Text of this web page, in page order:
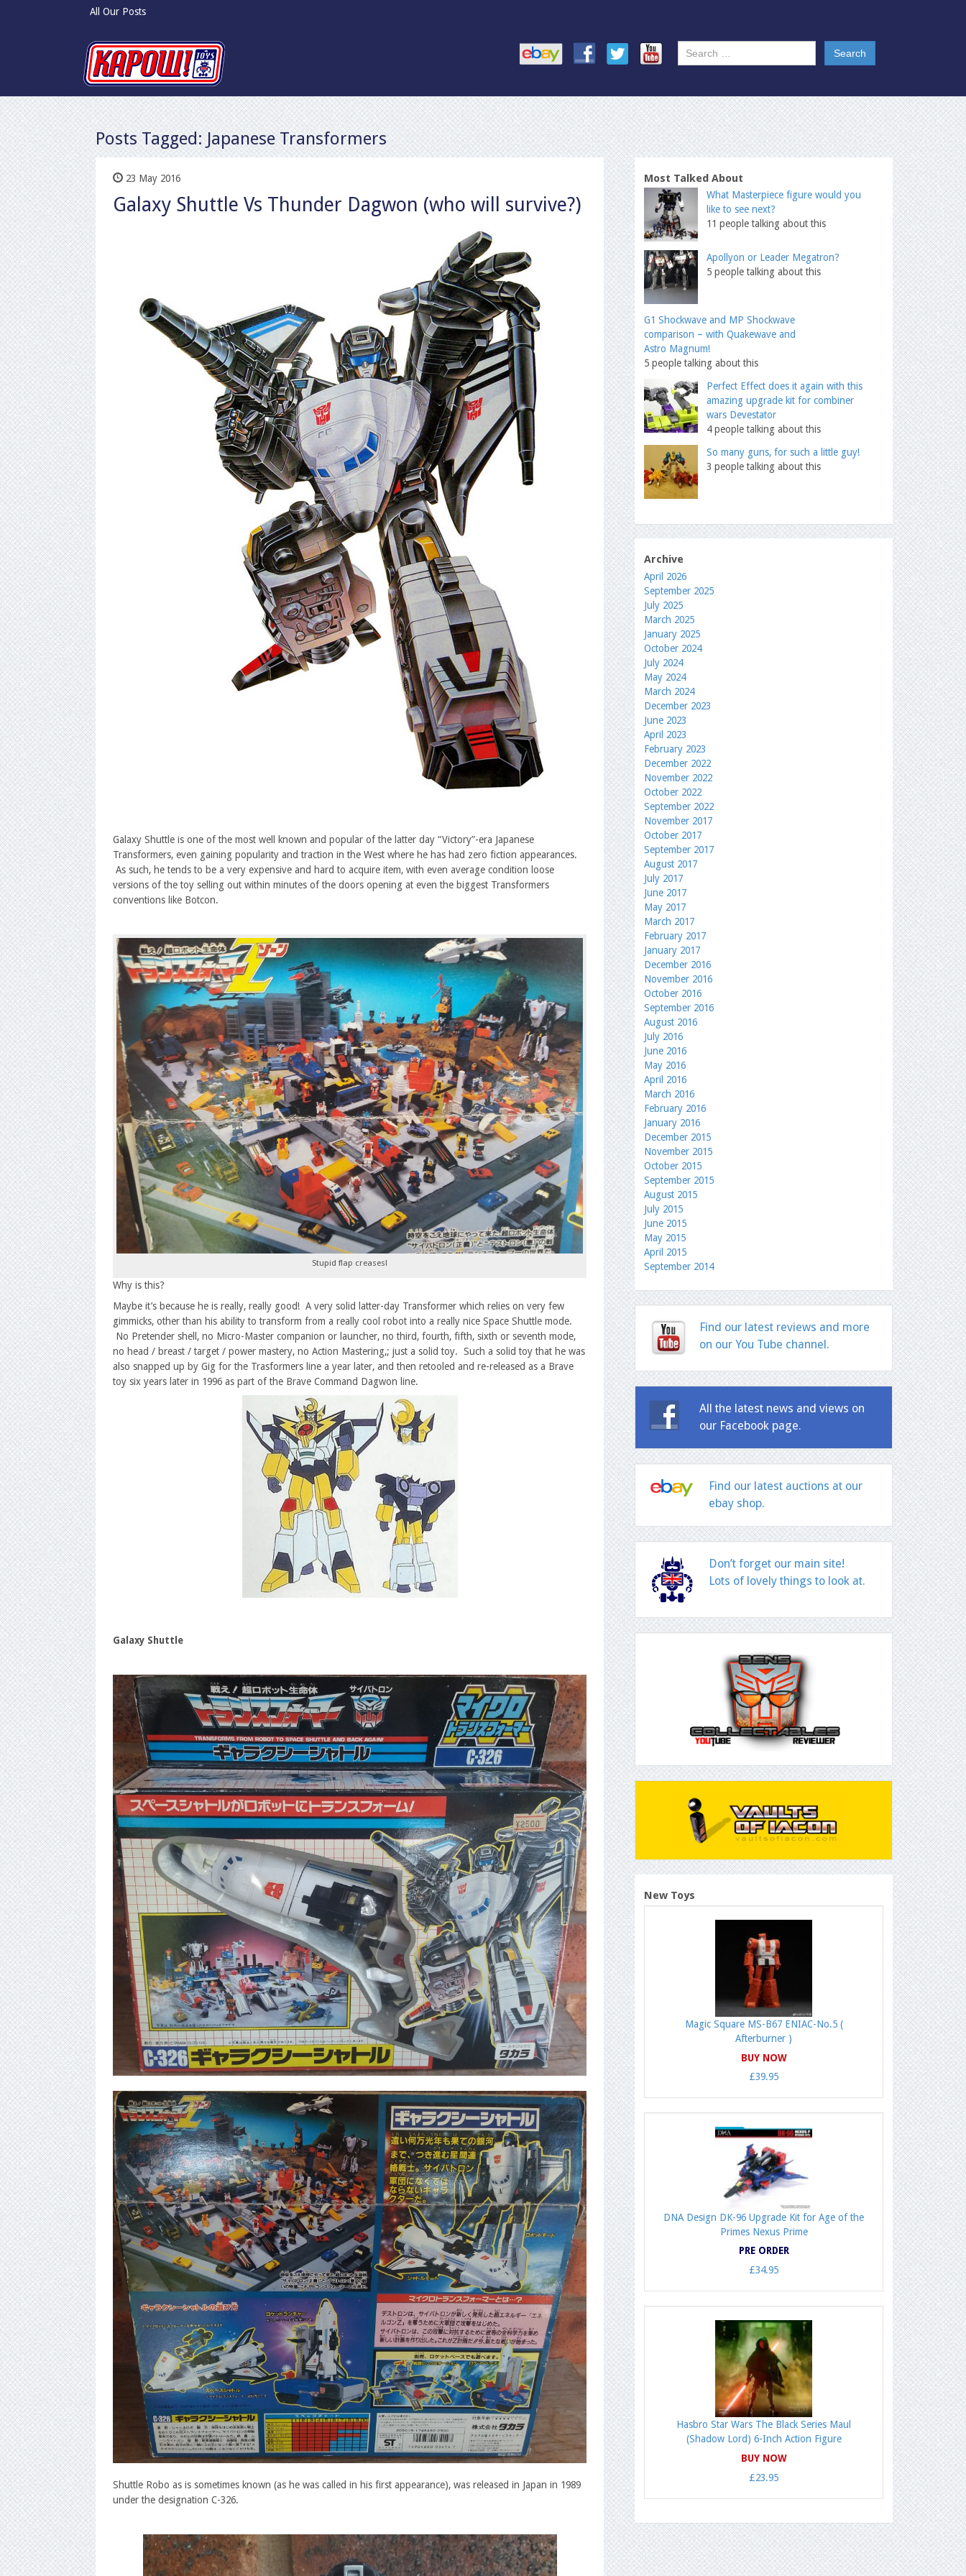
All Our Posts
Posts Tagged:Japanese Transformers
23 May 2016
Galaxy Shuttle Vs Thunder Dagwon (who will survive?)
Galaxy Shuttle is one of the most well known and popular of the latter day “Victory”-era Japanese
Transformers, even gaining popularity and traction in the West where he has had zero fiction appearances.
As such, he tends to be a very expensive and hard to acquire item, with even average condition loose
versions of the toy selling out within minutes of the doors opening at even the biggest Transformers
conventions like Botcon.
Stupid flap creases!
Why is this?
Maybe it’s because he is really, really good! A very solid latter-day Transformer which relies on very few
gimmicks, other than his ability to transform from a really cool robot into a really nice Space Shuttle mode.
No Pretender shell, no Micro-Master companion or launcher, no third, fourth, fifth, sixth or seventh mode,
no head / breast / target / power mastery, no Action Mastering,; just a solid toy. Such a solid toy that he was
also snapped up by Gig for the Trasformers line a year later, and then retooled and re-released as a Brave
toy six years later in 1996 as part of the Brave Command Dagwon line.
Galaxy Shuttle
Shuttle Robo as is sometimes known (as he was called in his first appearance), was released in Japan in 1989
under the designation C-326.
Most Talked About
What Masterpiece figure would you
like to see next?
11 people talking about this
Apollyon or Leader Megatron?
5 people talking about this
G1 Shockwave and MP Shockwave
comparison – with Quakewave and
Astro Magnum!
5 people talking about this
Perfect Effect does it again with this
amazing upgrade kit for combiner
wars Devestator
4 people talking about this
So many guns, for such a little guy!
3 people talking about this
Archive
April 2026
September 2025
July 2025
March 2025
January 2025
October 2024
July 2024
May 2024
March 2024
December 2023
June 2023
April 2023
February 2023
December 2022
November 2022
October 2022
September 2022
November 2017
October 2017
September 2017
August 2017
July 2017
June 2017
May 2017
March 2017
February 2017
January 2017
December 2016
November 2016
October 2016
September 2016
August 2016
July 2016
June 2016
May 2016
April 2016
March 2016
February 2016
January 2016
December 2015
November 2015
October 2015
September 2015
August 2015
July 2015
June 2015
May 2015
April 2015
September 2014
Find our latest reviews and more
on our You Tube channel.
All the latest news and views on
our Facebook page.
Find our latest auctions at our
ebay shop.
Don’t forget our main site!
Lots of lovely things to look at.
New Toys
Magic Square MS-B67 ENIAC-No.5 (
Afterburner )
BUY NOW
£39.95
DNA Design DK-96 Upgrade Kit for Age of the
Primes Nexus Prime
PRE ORDER
£34.95
Hasbro Star Wars The Black Series Maul
(Shadow Lord) 6-Inch Action Figure
BUY NOW
£23.95